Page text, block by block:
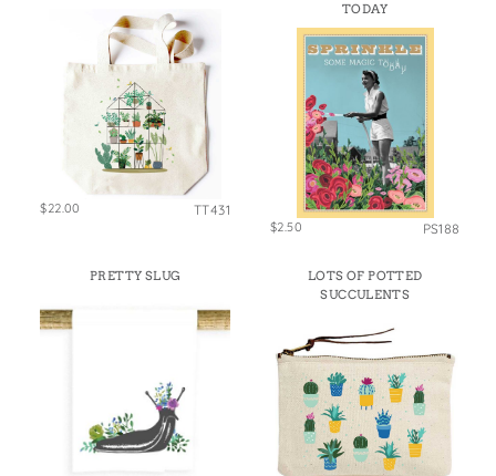
$22.00 TT431
TODAY
$2.50 PS188
PRETTY SLUG
LOTS OF POTTED
SUCCULENTS